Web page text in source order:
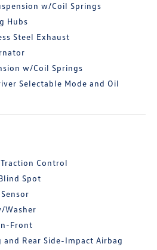
w/Coil Springs
Hubs
Steel Exhaust
w/Coil Springs
Selectable Mode and Oil
Control
Spot
Washer
Front
and Rear Side-Impact Airbag